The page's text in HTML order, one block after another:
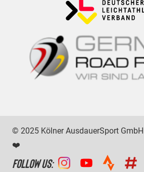
© 2025 Kölner AusdauerSport
❤️
FOLLOW US: